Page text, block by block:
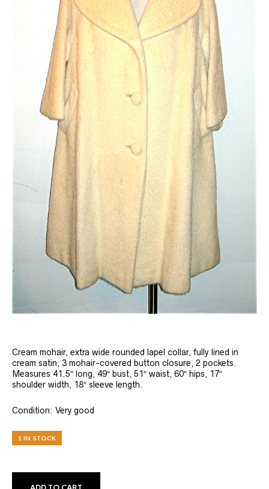
Cream mohair, extra wide rounded lapel collar, fully lined in
cream satin, 3 mohair-covered button closure, 2 pockets.
Measures 41.5″ long, 49″ bust, 51″ waist, 60″ hips, 17″
shoulder width, 18″ sleeve length.
Condition: Very good
1 IN STOCK